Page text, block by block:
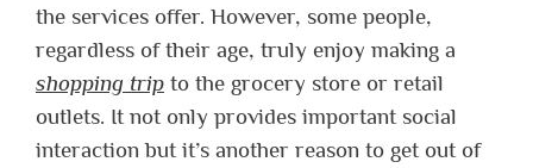
the services offer. However, some people,
regardless of their age, truly enjoy making a
shopping trip to the grocery store or retail
outlets. It not only provides important social
interaction but it’s another reason to get out of